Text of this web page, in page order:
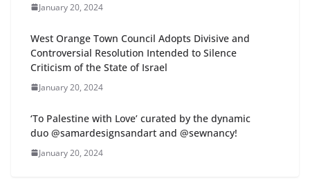
January 20, 2024
West Orange Town Council Adopts Divisive and
Controversial Resolution Intended to Silence
Criticism of the State of Israel
January 20, 2024
‘To Palestine with Love’ curated by the dynamic
duo @samardesignsandart and @sewnancy!
January 20, 2024